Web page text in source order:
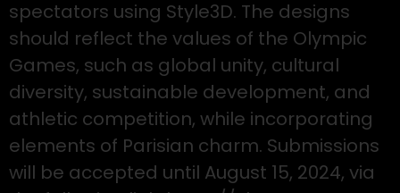
spectators using Style3D. The designs
should reflect the values of the Olympic
Games, such as global unity, cultural
diversity, sustainable development, and
athletic competition, while incorporating
elements of Parisian charm. Submissions
will be accepted until August 15, 2024, via